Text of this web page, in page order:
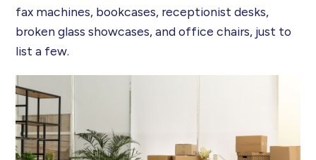
fax machines, bookcases, receptionist desks,
broken glass showcases, and office chairs, just to
list a few.